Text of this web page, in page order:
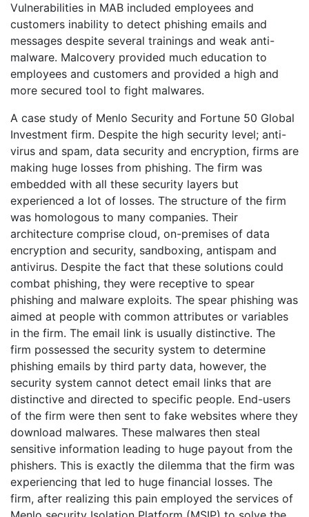
Vulnerabilities in MAB included employees and
customers inability to detect phishing emails and
messages despite several trainings and weak anti-
malware. Malcovery provided much education to
employees and customers and provided a high and
more secured tool to fight malwares.
A case study of Menlo Security and Fortune 50 Global
Investment firm. Despite the high security level; anti-
virus and spam, data security and encryption, firms are
making huge losses from phishing. The firm was
embedded with all these security layers but
experienced a lot of losses. The structure of the firm
was homologous to many companies. Their
architecture comprise cloud, on-premises of data
encryption and security, sandboxing, antispam and
antivirus. Despite the fact that these solutions could
combat phishing, they were receptive to spear
phishing and malware exploits. The spear phishing was
aimed at people with common attributes or variables
in the firm. The email link is usually distinctive. The
firm possessed the security system to determine
phishing emails by third party data, however, the
security system cannot detect email links that are
distinctive and directed to specific people. End-users
of the firm were then sent to fake websites where they
download malwares. These malwares then steal
sensitive information leading to huge payout from the
phishers. This is exactly the dilemma that the firm was
experiencing that led to huge financial losses. The
firm, after realizing this pain employed the services of